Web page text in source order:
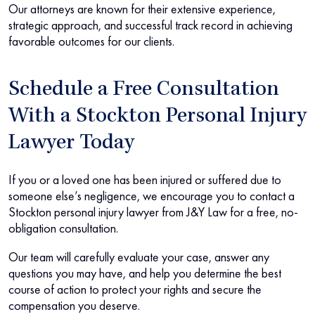
Our attorneys are known for their extensive experience,
strategic approach, and successful track record in achieving
favorable outcomes for our clients.
Schedule a Free Consultation
With a Stockton Personal Injury
Lawyer Today
If you or a loved one has been injured or suffered due to
someone else’s negligence, we encourage you to contact a
Stockton personal injury lawyer from J&Y Law for a free, no-
obligation consultation.
Our team will carefully evaluate your case, answer any
questions you may have, and help you determine the best
course of action to protect your rights and secure the
compensation you deserve.